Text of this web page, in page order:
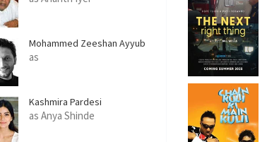
Mohammed Zeeshan Ayyub
as
Kashmira Pardesi
as Anya Shinde